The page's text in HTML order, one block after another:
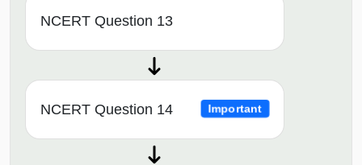
NCERT Question 13
NCERT Question 14 Important